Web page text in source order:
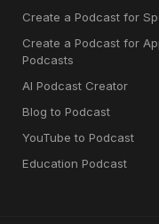
Create a Podcast for
Create a Podcast for
Podcasts
AI Podcast Creator
Blog to Podcast
YouTube to Podcast
Education Podcast